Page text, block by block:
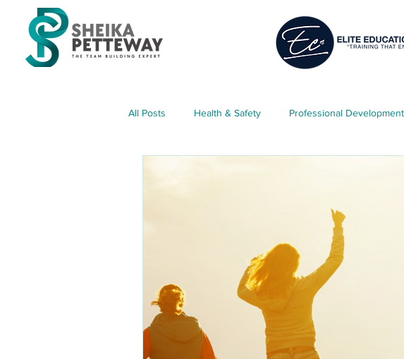
All Posts Health & Safety Professional
Free Resources